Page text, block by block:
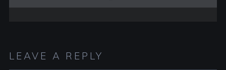
LEAVE A REPLY